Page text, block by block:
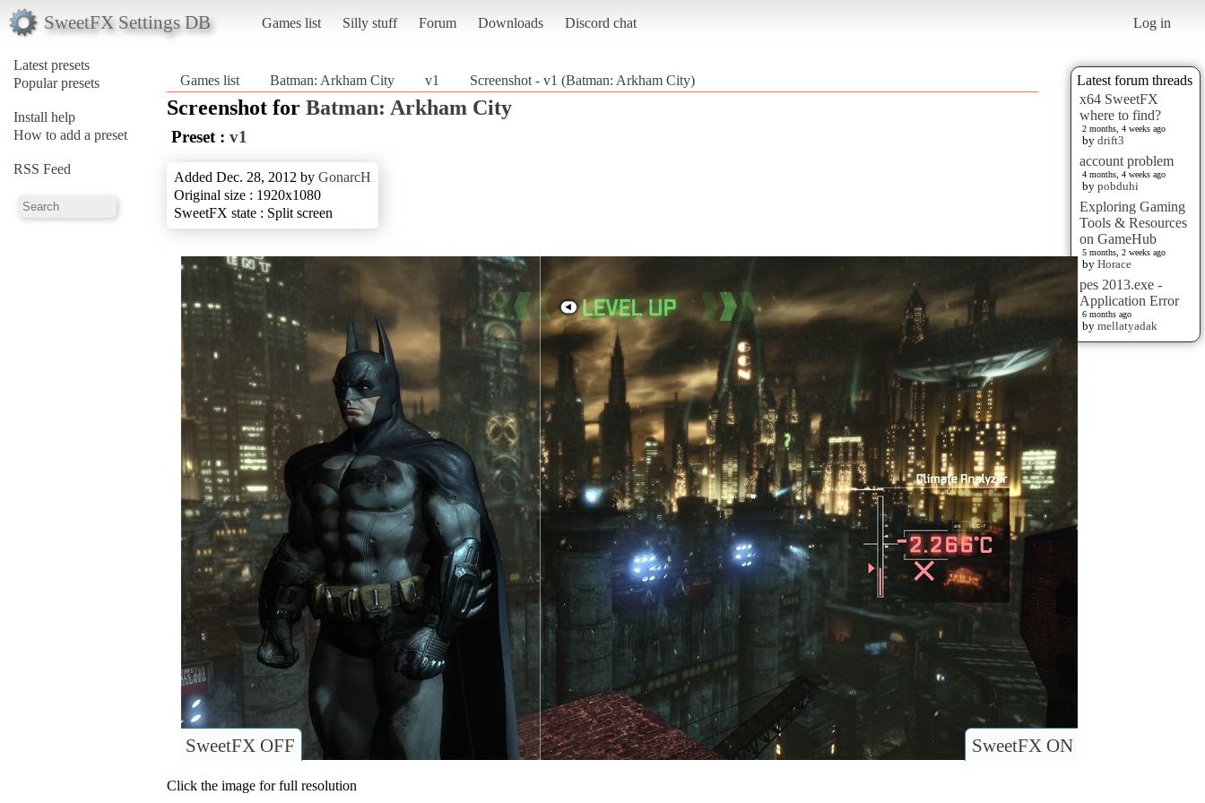
SweetFX Settings DB Games list Silly stuff Forum Downloads Discord chat Log in
Latest presets
Popular presets
Install help
How to add a preset
RSS Feed
Latest forum threads
x64 SweetFX
where to find?
2 months, 4 weeks ago
by drift3
account problem
4 months, 4 weeks ago
by pobduhi
Exploring Gaming
Tools & Resources
on GameHub
5 months, 2 weeks ago
by Horace
pes 2013.exe -
Application Error
6 months ago
by mellatyadak
Games list Batman: Arkham City v1 Screenshot - v1 (Batman: Arkham City)
Screenshot for Batman: Arkham City
Preset : v1
Added Dec. 28, 2012 by GonarcH
Original size : 1920x1080
SweetFX state : Split screen
SweetFX ON
SweetFX OFF
Click the image for full resolution